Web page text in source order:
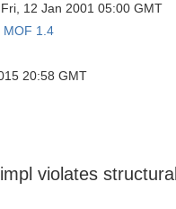
12 Jan 2001 05:00 GMT
MOF 1.4
20:58 GMT
violates